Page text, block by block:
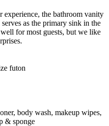
experience, the bathroom vanity
as the primary sink in the
for most guests, but we like
futon
body wash, makeup wipes,
& sponge